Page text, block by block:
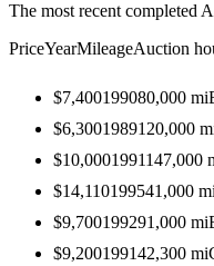
The most recent completed
PriceYearMileageAuction
$7,400199080,000 mi
$6,3001989120,000
$10,0001991147,000
$14,110199541,000 mi
$9,700199291,000 mi
$9,200199142,300 mi